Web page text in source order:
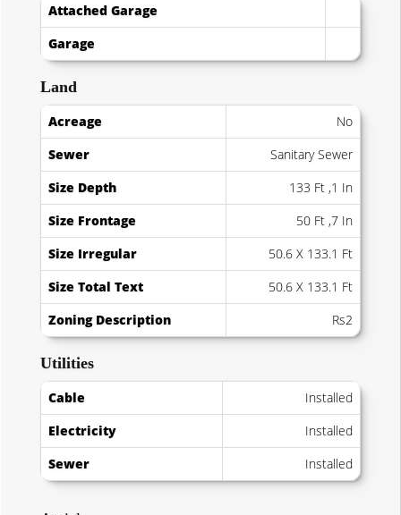
Attached Garage
Garage
Land
Acreage
No
Sewer
Sanitary Sewer
Size Depth
133 Ft ,1 In
Size Frontage
50 Ft ,7 In
Size Irregular
50.6 X 133.1 Ft
Size Total Text
50.6 X 133.1 Ft
Zoning Description
Rs2
Utilities
Cable
Installed
Electricity
Installed
Sewer
Installed